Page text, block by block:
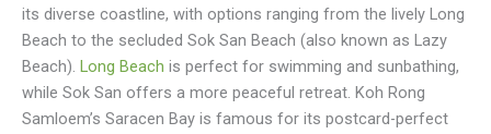
its diverse coastline, with options ranging from the lively Long
Beach to the secluded Sok San Beach (also known as Lazy
Beach). Long Beach is perfect for swimming and sunbathing,
while Sok San offers a more peaceful retreat. Koh Rong
Samloem’s Saracen Bay is famous for its postcard-perfect